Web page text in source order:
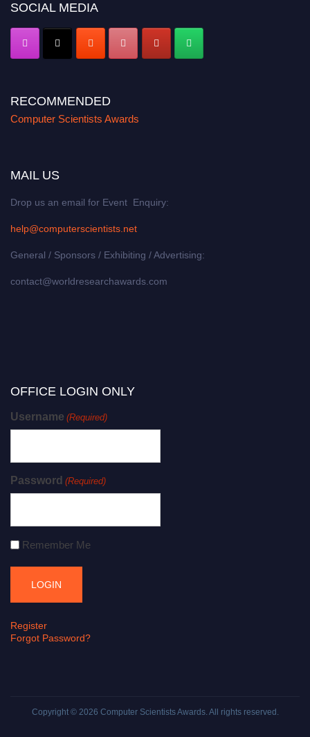
SOCIAL MEDIA
RECOMMENDED
Computer Scientists Awards
MAIL US
Drop us an email for Event Enquiry:
help@computerscientists.net
General / Sponsors / Exhibiting / Advertising:
contact@worldresearchawards.com
OFFICE LOGIN ONLY
Username (Required)
Password (Required)
Remember Me
Register
Forgot Password?
Copyright © 2026 Computer Scientists Awards. All rights reserved.